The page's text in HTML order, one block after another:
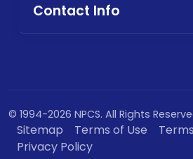
Contact Info
© 1994-2026 NPCS. All Rights
Sitemap Terms of Use
Privacy Policy